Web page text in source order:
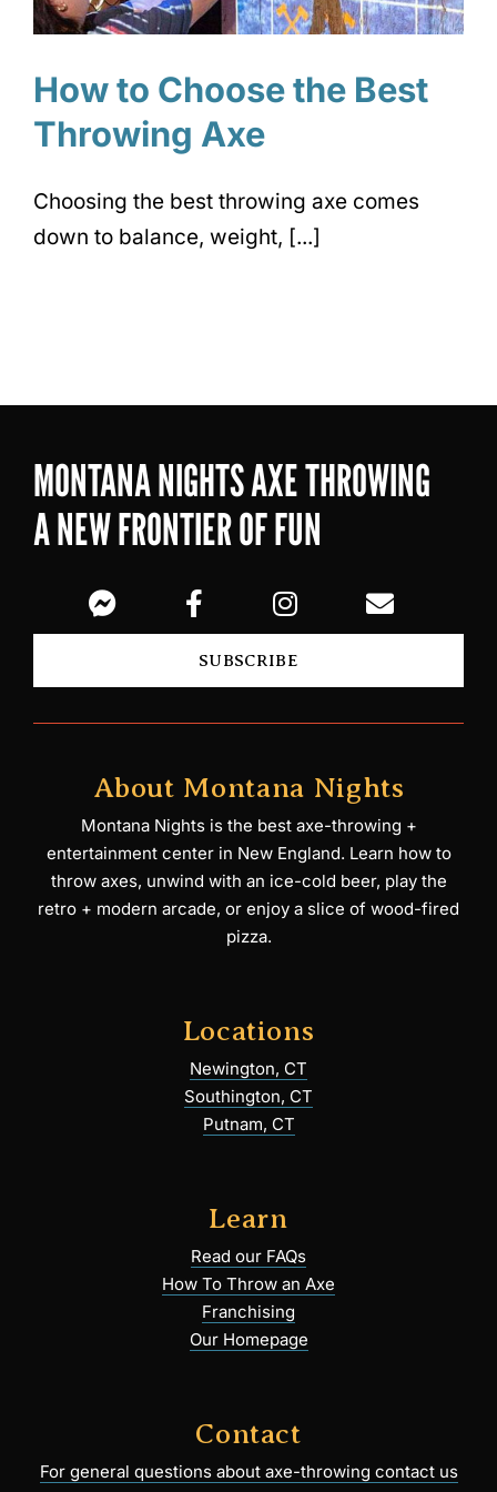
How to Choose the Best
Throwing Axe
Choosing the best throwing axe comes
down to balance, weight, [...]
MONTANA NIGHTS AXE THROWING
A NEW FRONTIER OF FUN
SUBSCRIBE
About Montana Nights
Montana Nights is the best axe-throwing +
entertainment center in New England. Learn how to
throw axes, unwind with an ice-cold beer, play the
retro + modern arcade, or enjoy a slice of wood-fired
pizza.
Locations
Newington, CT
Southington, CT
Putnam, CT
Learn
Read our FAQs
How To Throw an Axe
Franchising
Our Homepage
Contact
For general questions about axe-throwing contact us